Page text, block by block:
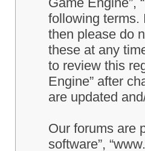
following terms.
then please do
these at any
to review this
Engine” after
are updated
Our forums are
software”,